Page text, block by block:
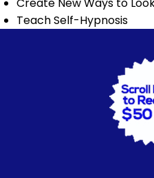
Create New Ways to
Teach Self-Hypnosis